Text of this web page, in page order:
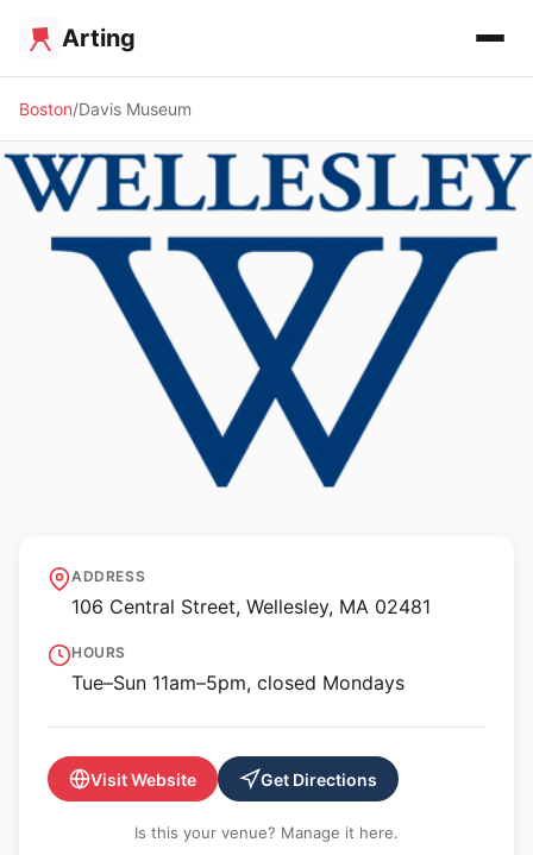
Arting
Boston Davis Museum
Davis Museum at
Wellesley College
ADDRESS
106 Central Street, Wellesley, MA 02481
HOURS
Tue–Sun 11am–5pm, closed Mondays
Visit Website Get Directions
Is this your venue? Manage it here.